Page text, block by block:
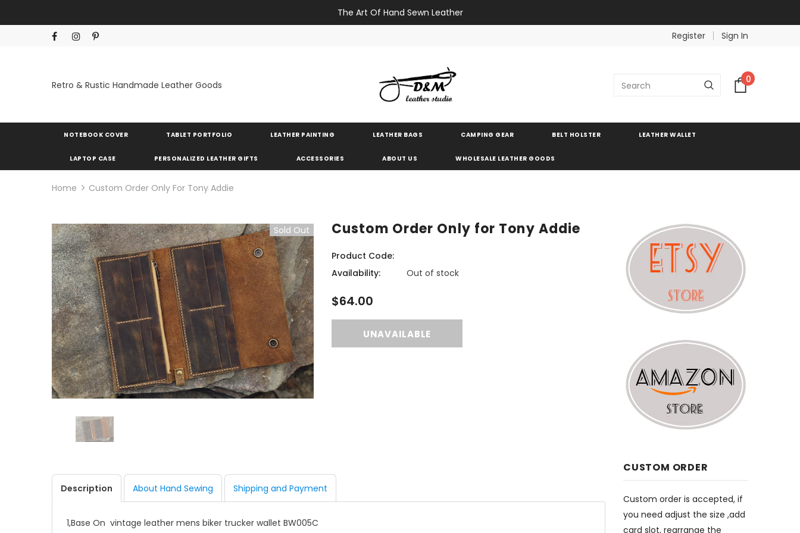
The Art Of Hand Sewn Leather
Register
Sign In
Retro & Rustic Handmade Leather Goods 0
NOTEBOOK COVER TABLET PORTFOLIO LEATHER PAINTING LEATHER BAGS CAMPING GEAR BELT HOLSTER LEATHER WALLET
LAPTOP CASE PERSONALIZED LEATHER GIFTS ACCESSORIES ABOUT US WHOLESALE LEATHER GOODS
Home Custom Order Only For Tony Addie
CUSTOM ORDER
Custom order is accepted, if
you need adjust the size ,add
card slot, rearrange the
Sold Out Custom Order Only for Tony Addie
Product Code:
Availability:
Out of stock
$64.00
Description
1,Base On vintage leather mens biker trucker wallet BW005C
About Hand Sewing Shipping and Payment